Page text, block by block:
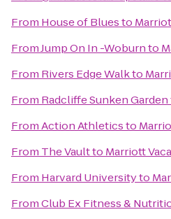
From House of Bluesto
FromJump On In -Woburnto
From Rivers Edge Walkto
From Radcliffe Sunken Garden
FromAction Athleticsto
From The Vaultto Marriott
From Harvard Universityto
FromClub Ex Fitness &